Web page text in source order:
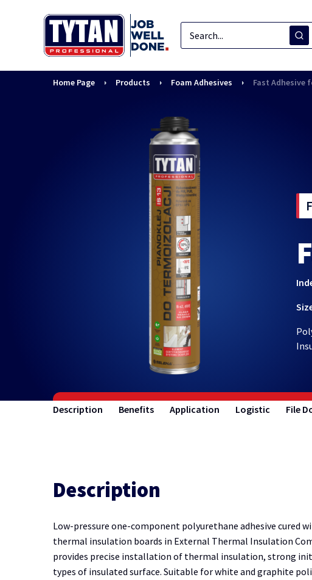
Home Page Products Foam Adhesives Fast Adhesive
Description Benefits Application Logistic File
Description
Low-pressure one-component polyurethane adhesive cured
thermal insulation boards in External Thermal Insulation
provides precise installation of thermal insulation, strong
types of insulated surface. Suitable for white and graphite